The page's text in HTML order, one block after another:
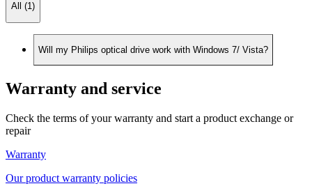
All (1)
Will my Philips optical drive work with Windows 7/ Vista?
Warranty and service
Check the terms of your warranty and start a product exchange or
repair
Warranty
Our product warranty policies